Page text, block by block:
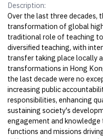
Description:
Over the last three decades,
transformation of global
traditional role of teaching
diversified teaching, with
transfer taking place locally
transformations in Hong
the last decade were no
increasing public
responsibilities, enhancing
sustaining society's
engagement and
functions and missions